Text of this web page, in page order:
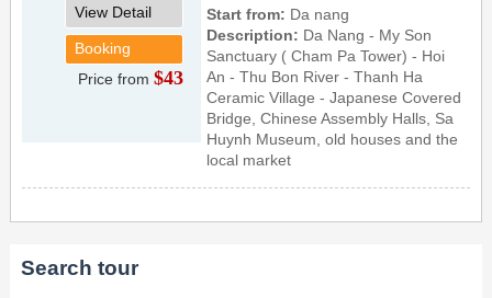
View Detail
Booking
Price from$43
Start from: Da nang
Description: Da Nang - My Son
Sanctuary ( Cham Pa Tower) - Hoi
An - Thu Bon River - Thanh Ha
Ceramic Village - Japanese Covered
Bridge, Chinese Assembly Halls, Sa
Huynh Museum, old houses and the
local market
Search tour